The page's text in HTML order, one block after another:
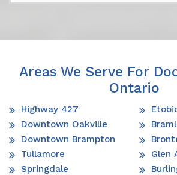
Areas We Serve For
Ontario
Highway 427
Downtown Oakville
Downtown Brampton
Tullamore
Springdale
Glen